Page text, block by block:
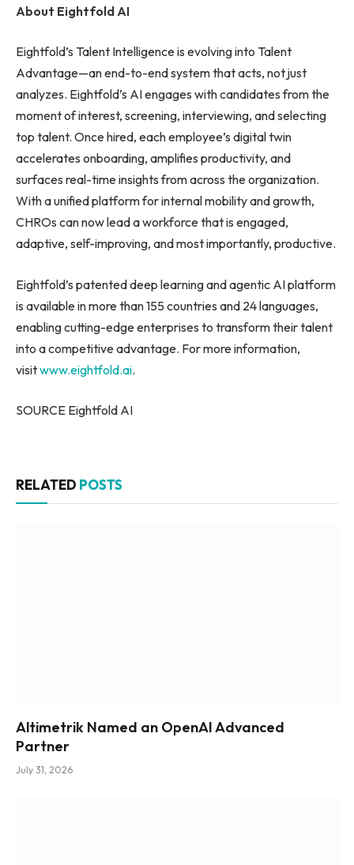
About Eightfold AI
Eightfold’s Talent Intelligence is evolving into Talent
Advantage—an end-to-end system that acts, not just
analyzes. Eightfold’s AI engages with candidates from the
moment of interest, screening, interviewing, and selecting
top talent. Once hired, each employee’s digital twin
accelerates onboarding, amplifies productivity, and
surfaces real-time insights from across the organization.
With a unified platform for internal mobility and growth,
CHROs can now lead a workforce that is engaged,
adaptive, self-improving, and most importantly, productive.
Eightfold’s patented deep learning and agentic AI platform
is available in more than 155 countries and 24 languages,
enabling cutting-edge enterprises to transform their talent
into a competitive advantage. For more information,
visitwww.eightfold.ai.
SOURCE Eightfold AI
RELATED POSTS
Altimetrik Named an OpenAI Advanced
Partner
July 31, 2026